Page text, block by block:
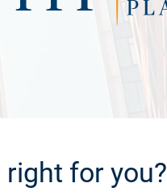
for you?